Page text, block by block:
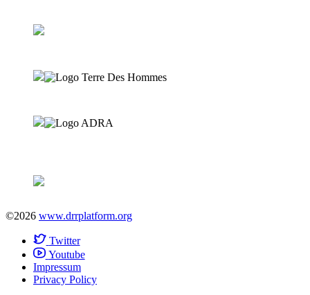
©2026 www.drrplatform.org
Twitter
Youtube
Impressum
Privacy Policy